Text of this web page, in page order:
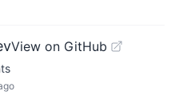
View on GitHub